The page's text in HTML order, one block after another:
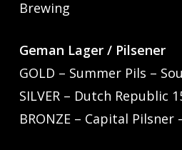
Brewing
Geman Lager / Pilsener
GOLD – Summer Pils –
SILVER – Dutch Republic
BRONZE – Capital